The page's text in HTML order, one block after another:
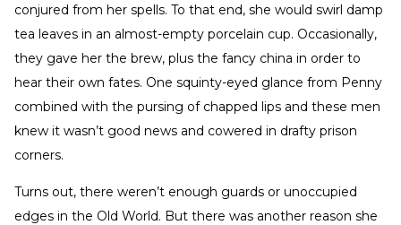
conjured from her spells. To that end, she would swirl damp
tea leaves in an almost-empty porcelain cup. Occasionally,
they gave her the brew, plus the fancy china in order to
hear their own fates. One squinty-eyed glance from Penny
combined with the pursing of chapped lips and these men
knew it wasn’t good news and cowered in drafty prison
corners.
Turns out, there weren’t enough guards or unoccupied
edges in the Old World. But there was another reason she